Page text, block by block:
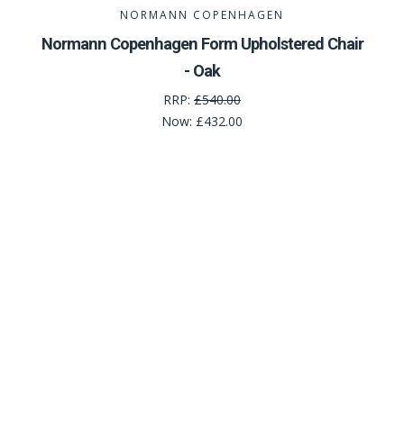
NORMANN COPENHAGEN
Normann Copenhagen Form Upholstered Chair
- Oak
RRP: £540.00
Now: £432.00